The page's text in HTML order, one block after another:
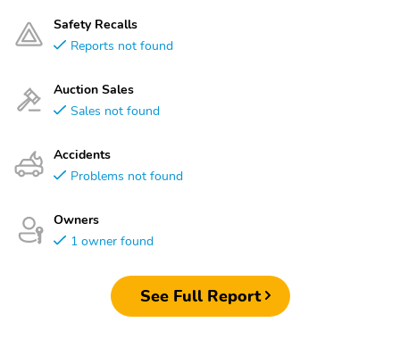
Safety Recalls
Reports not found
Auction Sales
Sales not found
Accidents
Problems not found
Owners
1 owner found
See Full Report